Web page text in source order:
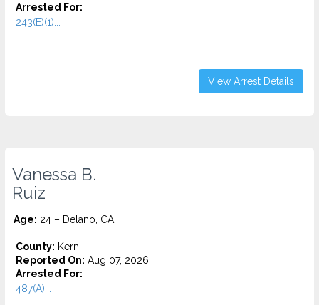
Arrested For:
243(E)(1)...
View Arrest Details
Vanessa B.
Ruiz
Age: 24 – Delano, CA
County: Kern
Reported On: Aug 07, 2026
Arrested For:
487(A)...